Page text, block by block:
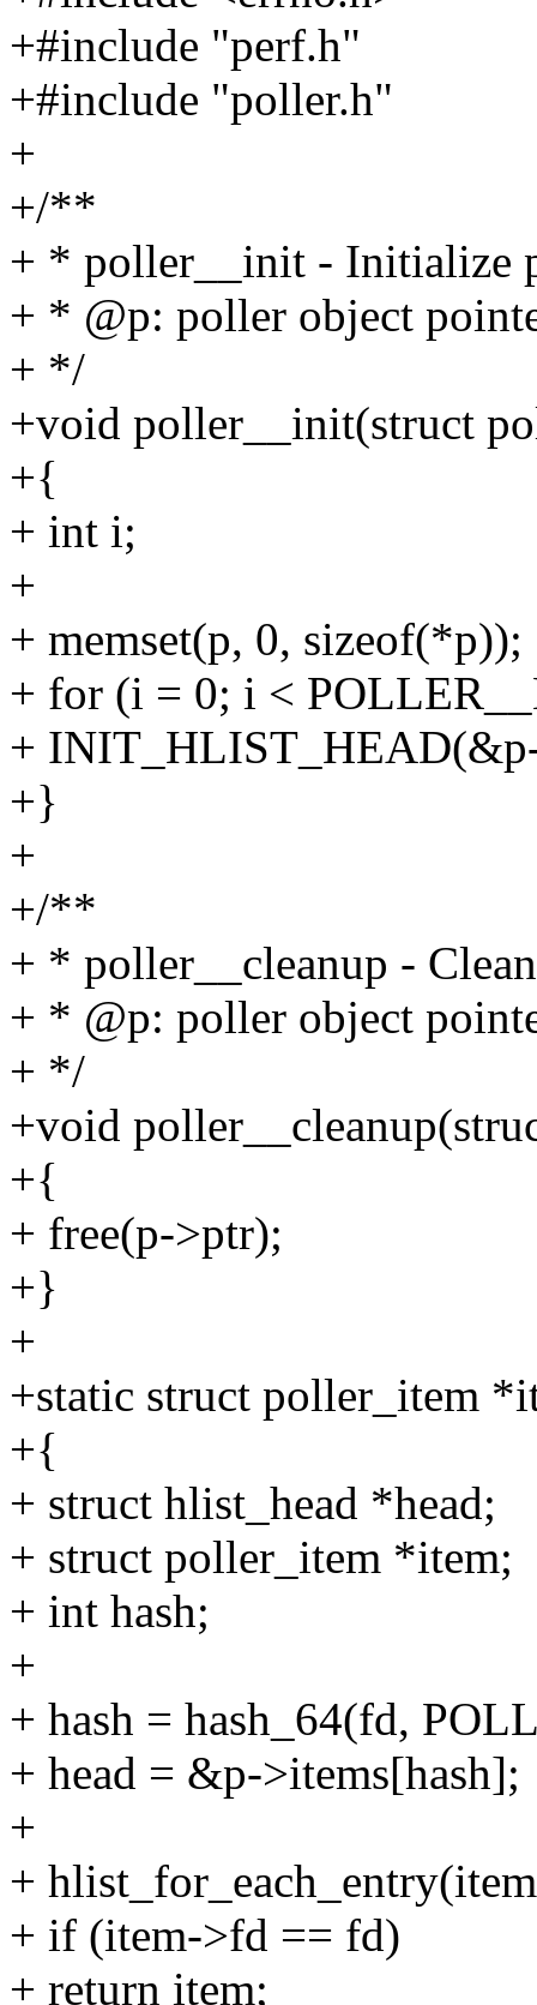
+#include "perf.h"
+#include "poller.h"
+
+/**
+ * poller__init - Initialize
+ * @p: poller object
+ */
+void poller__init(struct
+{
+ int i;
+
+ memset(p, 0, sizeof(*p));
+ for (i = 0; i <
+
+}
+
+/**
+ * poller__cleanup -
+ * @p: poller object
+ */
+void
+{
+ free(p->ptr);
+}
+
+static struct poller_item
+{
+ struct hlist_head *head;
+ struct poller_item *item;
+ int hash;
+
+ hash = hash_64(fd,
+ head = &p->items[hash];
+
+
+ if (item->fd == fd)
+ return item;